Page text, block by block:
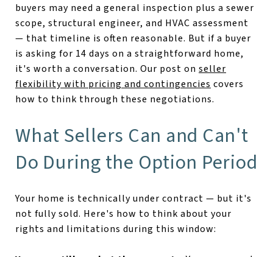
buyers may need a general inspection plus a sewer
scope, structural engineer, and HVAC assessment
— that timeline is often reasonable. But if a buyer
is asking for 14 days on a straightforward home,
it's worth a conversation. Our post on seller
flexibility with pricing and contingencies covers
how to think through these negotiations.
What Sellers Can and Can't
Do During the Option Period
Your home is technically under contract — but it's
not fully sold. Here's how to think about your
rights and limitations during this window: